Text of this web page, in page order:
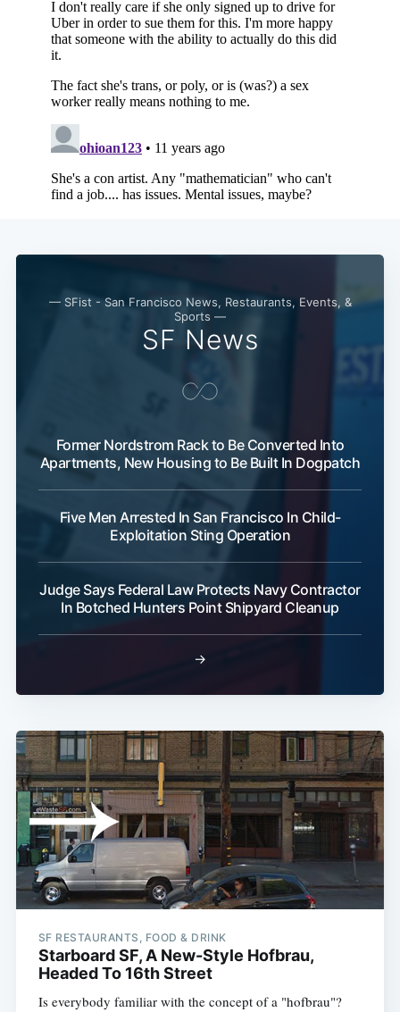
— SFist - San Francisco News, Restaurants, Events, &
Sports —
SF News
Former Nordstrom Rack to Be Converted Into
Apartments, New Housing to Be Built In Dogpatch
Five Men Arrested In San Francisco In Child-
Exploitation Sting Operation
Judge Says Federal Law Protects Navy Contractor
In Botched Hunters Point Shipyard Cleanup
→
SF RESTAURANTS, FOOD & DRINK
Starboard SF, A New-Style Hofbrau,
Headed To 16th Street
Is everybody familiar with the concept of a "hofbrau"?